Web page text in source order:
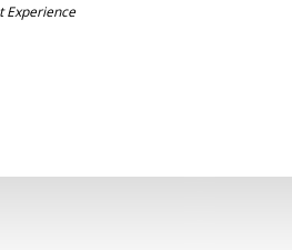
Experience